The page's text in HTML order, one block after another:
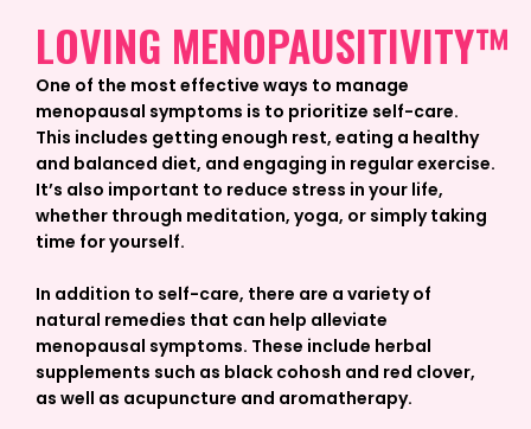
LOVING MENOPAUSITIVITY™
One of the most effective ways to manage
menopausal symptoms is to prioritize self-care.
This includes getting enough rest, eating a healthy
and balanced diet, and engaging in regular exercise.
It’s also important to reduce stress in your life,
whether through meditation, yoga, or simply taking
time for yourself.
In addition to self-care, there are a variety of
natural remedies that can help alleviate
menopausal symptoms. These include herbal
supplements such as black cohosh and red clover,
as well as acupuncture and aromatherapy.